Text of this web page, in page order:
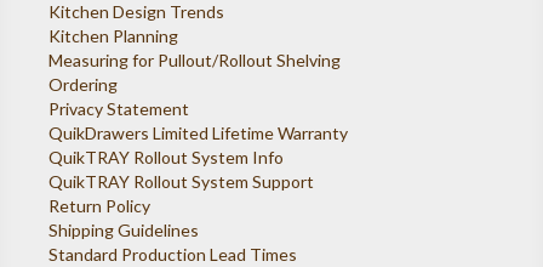
Kitchen Design Trends
Kitchen Planning
Measuring for Pullout/Rollout Shelving
Ordering
Privacy Statement
QuikDrawers Limited Lifetime Warranty
QuikTRAY Rollout System Info
QuikTRAY Rollout System Support
Return Policy
Shipping Guidelines
Standard Production Lead Times